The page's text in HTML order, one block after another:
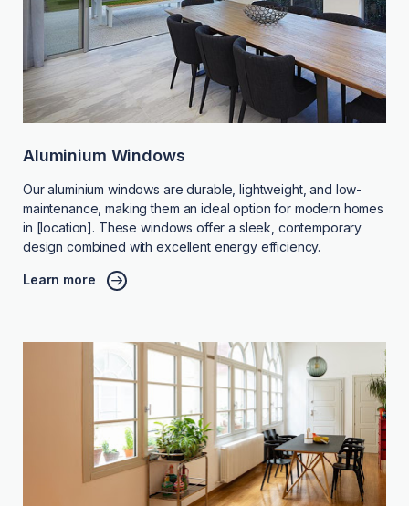
Aluminium Windows
Our aluminium windows are durable, lightweight, and low-
maintenance, making them an ideal option for modern homes
in [location]. These windows offer a sleek, contemporary
design combined with excellent energy efficiency.
Learn more